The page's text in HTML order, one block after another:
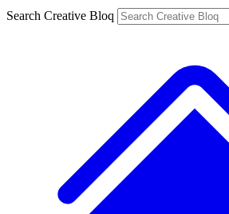
Search Creative Bloq